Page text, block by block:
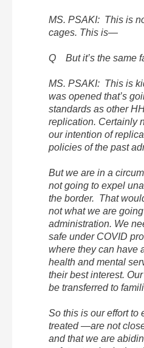
MS. PSAKI: This is
cages. This is—
Q But it’s the same
MS. PSAKI: This is
was opened that’s
standards as other
replication. Certainly
our intention of
policies of the past
But we are in a
not going to expel
the border. That
not what we are
administration. We
safe under COVID
where they can have
health and mental
their best interest.
be transferred to
So this is our effort to
treated —are not
and that we are